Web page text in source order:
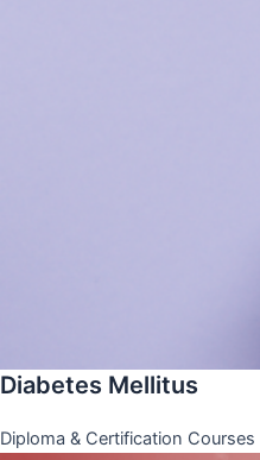
Diabetes Mellitus
Diploma & Certification Courses